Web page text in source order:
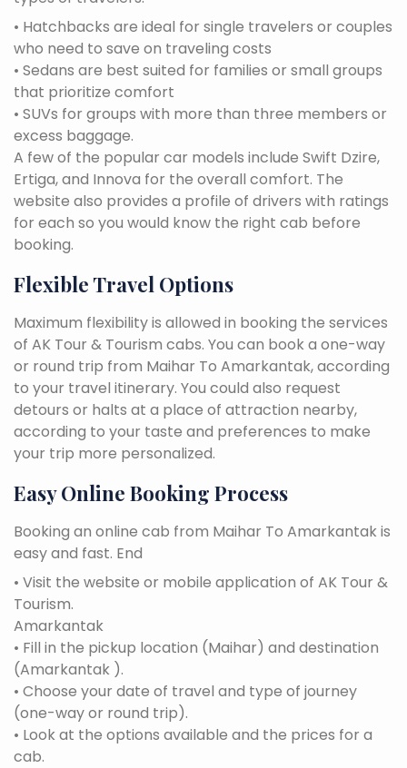
• Hatchbacks are ideal for single travelers or couples
who need to save on traveling costs
• Sedans are best suited for families or small groups
that prioritize comfort
• SUVs for groups with more than three members or
excess baggage.
A few of the popular car models include Swift Dzire,
Ertiga, and Innova for the overall comfort. The
website also provides a profile of drivers with ratings
for each so you would know the right cab before
booking.
Flexible Travel Options
Maximum flexibility is allowed in booking the services
of AK Tour & Tourism cabs. You can book a one-way
or round trip from Maihar To Amarkantak, according
to your travel itinerary. You could also request
detours or halts at a place of attraction nearby,
according to your taste and preferences to make
your trip more personalized.
Easy Online Booking Process
Booking an online cab from Maihar To Amarkantak is
easy and fast. End
• Visit the website or mobile application of AK Tour &
Tourism.
Amarkantak
• Fill in the pickup location (Maihar) and destination
(Amarkantak ).
• Choose your date of travel and type of journey
(one-way or round trip).
• Look at the options available and the prices for a
cab.